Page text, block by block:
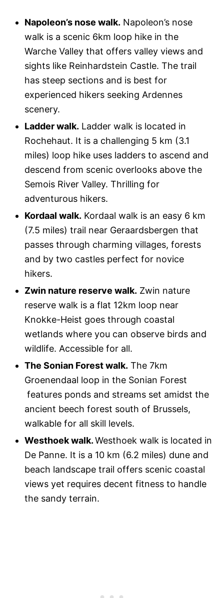
Napoleon’s nose walk. Napoleon’s nose
walk is a scenic 6km loop hike in the
Warche Valley that offers valley views and
sights like Reinhardstein Castle. The trail
has steep sections and is best for
experienced hikers seeking Ardennes
scenery.
Ladder walk. Ladder walk is located in
Rochehaut. It is a challenging 5 km (3.1
miles) loop hike uses ladders to ascend and
descend from scenic overlooks above the
Semois River Valley. Thrilling for
adventurous hikers.
Kordaal walk. Kordaal walk is an easy 6 km
(7.5 miles) trail near Geraardsbergen that
passes through charming villages, forests
and by two castles perfect for novice
hikers.
Zwin nature reserve walk. Zwin nature
reserve walk is a flat 12km loop near
Knokke-Heist goes through coastal
wetlands where you can observe birds and
wildlife. Accessible for all.
The Sonian Forest walk. The 7km
Groenendaal loop in the Sonian Forest
features ponds and streams set amidst the
ancient beech forest south of Brussels,
walkable for all skill levels.
Westhoek walk.Westhoek walk is located in
De Panne. It is a 10 km (6.2 miles) dune and
beach landscape trail offers scenic coastal
views yet requires decent fitness to handle
the sandy terrain.